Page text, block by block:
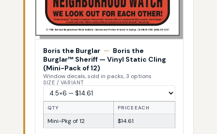
Boris the Burglar — Boris the
Burglar™ Sheriff — Vinyl Static Cling
(Mini-Pack of 12)
Window decals, sold in packs, 3 options
SIZE / VARIANT
QTY PRICE EACH
Mini-Pkg of 12 $14.61